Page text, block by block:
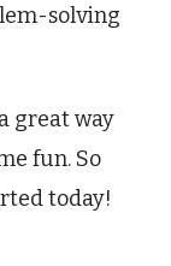
solving
great way
fun. So
today!